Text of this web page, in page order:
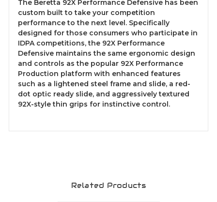
The Beretta 92X Performance Defensive has been
custom built to take your competition
performance to the next level. Specifically
designed for those consumers who participate in
IDPA competitions, the 92X Performance
Defensive maintains the same ergonomic design
and controls as the popular 92X Performance
Production platform with enhanced features
such as a lightened steel frame and slide, a red-
dot optic ready slide, and aggressively textured
92X-style thin grips for instinctive control.
Related Products